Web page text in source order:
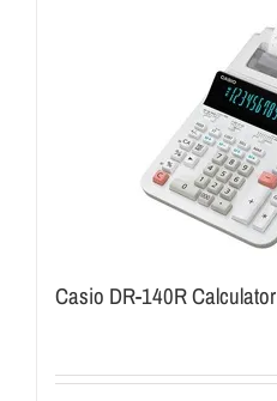
Casio DR-140R Calculator